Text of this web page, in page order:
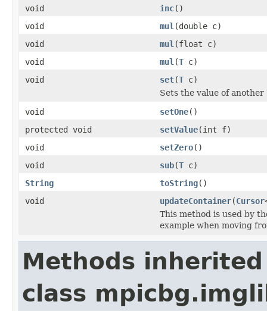
void
inc()
void
mul (double c)
void
mul (float c)
void
mul (T c)
void
set(T c)
Sets the value of another
void
setOne()
protected void
setValue(int f)
void
setZero()
void
sub(T c)
String
toString()
void
updateContainer(Cursor
This method is used by
example when moving
Methods
class